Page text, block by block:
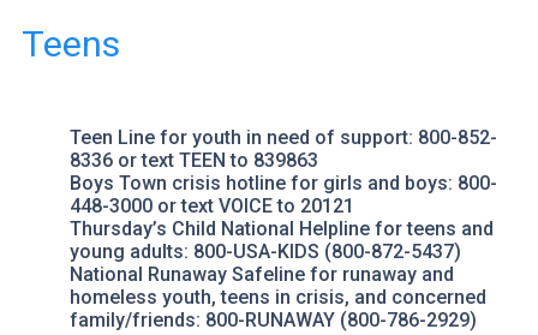
Teens
Teen Line for youth in need of support: 800-852-
8336 or text TEEN to 839863
Boys Town crisis hotline for girls and boys: 800-
448-3000 or text VOICE to 20121
Thursday’s Child National Helpline for teens and
young adults: 800-USA-KIDS (800-872-5437)
National Runaway Safeline for runaway and
homeless youth, teens in crisis, and concerned
family/friends: 800-RUNAWAY (800-786-2929)